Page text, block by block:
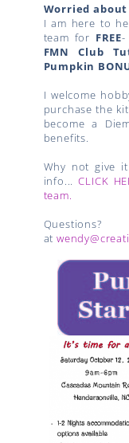
Worried
I am here to
team for FREE-
FMN Club
Pumpkin
I welcome
purchase the
become a
benefits.
Why not give
info...CLICK
team.
at